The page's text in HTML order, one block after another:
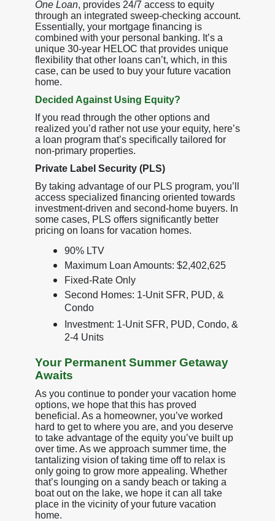
One Loan, provides 24/7 access to equity
through an integrated sweep-checking account.
Essentially, your mortgage financing is
combined with your personal banking. It’s a
unique 30-year HELOC that provides unique
flexibility that other loans can’t, which, in this
case, can be used to buy your future vacation
home.
Decided Against Using Equity?
If you read through the other options and
realized you’d rather not use your equity, here’s
a loan program that’s specifically tailored for
non-primary properties.
Private Label Security (PLS)
By taking advantage of our PLS program, you’ll
access specialized financing oriented towards
investment-driven and second-home buyers. In
some cases, PLS offers significantly better
pricing on loans for vacation homes.
90% LTV
Maximum Loan Amounts: $2,402,625
Fixed-Rate Only
Second Homes: 1-Unit SFR, PUD, &
Condo
Investment: 1-Unit SFR, PUD, Condo, &
2-4 Units
Your Permanent Summer Getaway
Awaits
As you continue to ponder your vacation home
options, we hope that this has proved
beneficial. As a homeowner, you’ve worked
hard to get to where you are, and you deserve
to take advantage of the equity you’ve built up
over time. As we approach summer time, the
tantalizing vision of taking time off to relax is
only going to grow more appealing. Whether
that’s lounging on a sandy beach or taking a
boat out on the lake, we hope it can all take
place in the vicinity of your future vacation
home.